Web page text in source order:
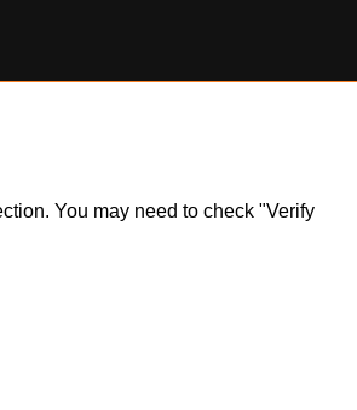
You may need to check "Verify